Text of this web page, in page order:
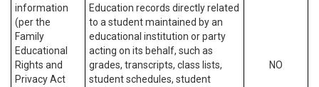
information
(per the
Family
Educational
Rights and
Privacy Act
Education records directly related
to a student maintained by an
educational institution or party
acting on its behalf, such as
grades, transcripts, class lists,
student schedules, student
NO